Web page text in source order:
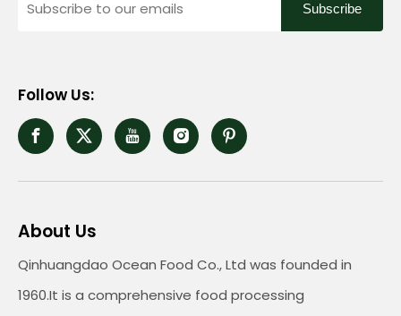
Subscribe
Follow Us:
About Us
Qinhuangdao Ocean Food Co., Ltd was founded in
1960.It is a comprehensive food processing